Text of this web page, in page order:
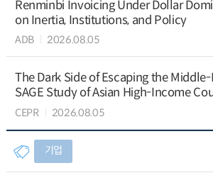
Renminbi Invoicing Under Dollar
on Inertia, Institutions, and Policy
ADB 2026.08.05
The Dark Side of Escaping the
SAGE Study of Asian High-Income
CEPR 2026.08.05
기업